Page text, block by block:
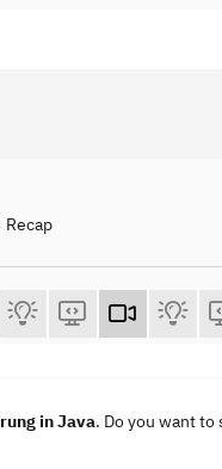
Recap
in Java. Do you want to